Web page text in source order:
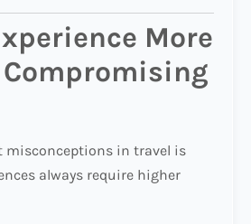
More
misconceptions in travel is
always require higher